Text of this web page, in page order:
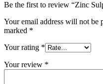
Be the first to review “Zinc
Your email address will not be
marked *
Your rating *
Your review *